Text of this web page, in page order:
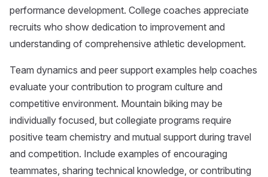
performance development. College coaches appreciate
recruits who show dedication to improvement and
understanding of comprehensive athletic development.
Team dynamics and peer support examples help coaches
evaluate your contribution to program culture and
competitive environment. Mountain biking may be
individually focused, but collegiate programs require
positive team chemistry and mutual support during travel
and competition. Include examples of encouraging
teammates, sharing technical knowledge, or contributing